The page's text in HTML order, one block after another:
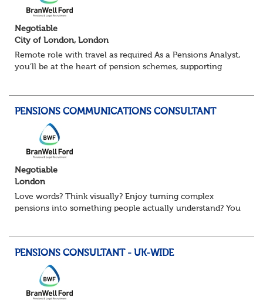
Negotiable
City of London, London
Remote role with travel as required As a Pensions Analyst,
you’ll be at the heart of pension schemes, supporting
PENSIONS COMMUNICATIONS CONSULTANT
Negotiable
London
Love words? Think visually? Enjoy turning complex
pensions into something people actually understand? You
PENSIONS CONSULTANT - UK-WIDE